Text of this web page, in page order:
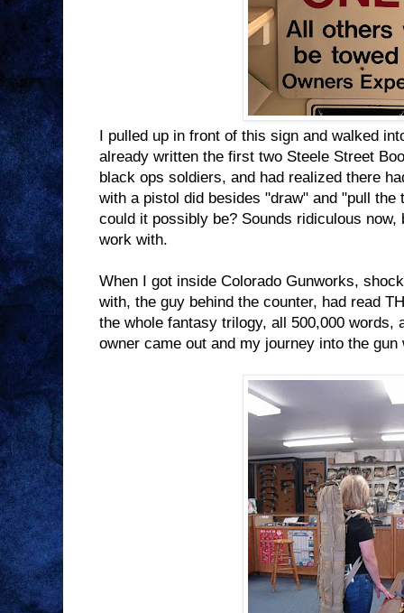
I pulled up in front of this sign and walked
already written the first two Steele Street
black ops soldiers, and had realized there
with a pistol did besides "draw" and "pull
could it possibly be? Sounds ridiculous
work with.
When I got inside Colorado Gunworks,
with, the guy behind the counter, had read
the whole fantasy trilogy, all 500,000
owner came out and my journey into the